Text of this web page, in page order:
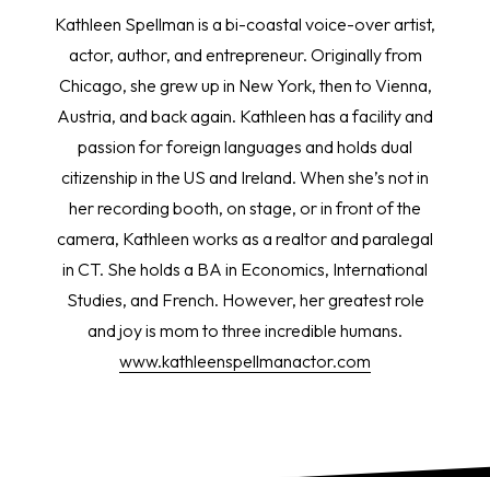
Kathleen Spellman is a bi-coastal voice-over artist,
actor, author, and entrepreneur. Originally from
Chicago, she grew up in New York, then to Vienna,
Austria, and back again. Kathleen has a facility and
passion for foreign languages and holds dual
citizenship in the US and Ireland. When she’s not in
her recording booth, on stage, or in front of the
camera, Kathleen works as a realtor and paralegal
in CT. She holds a BA in Economics, International
Studies, and French. However, her greatest role
and joy is mom to three incredible humans.
www.kathleenspellmanactor.com